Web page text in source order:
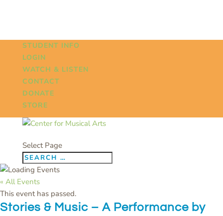
STUDENT INFO
LOGIN
WATCH & LISTEN
CONTACT
DONATE
STORE
Select Page
« All Events
This event has passed.
Stories & Music – A Performance by